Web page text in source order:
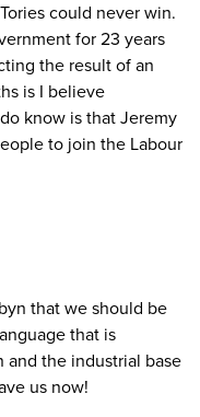
could never win.
for 23 years
the result of an
is I believe
know is that Jeremy
to join the Labour
that we should be
that is
and the industrial base
us now!